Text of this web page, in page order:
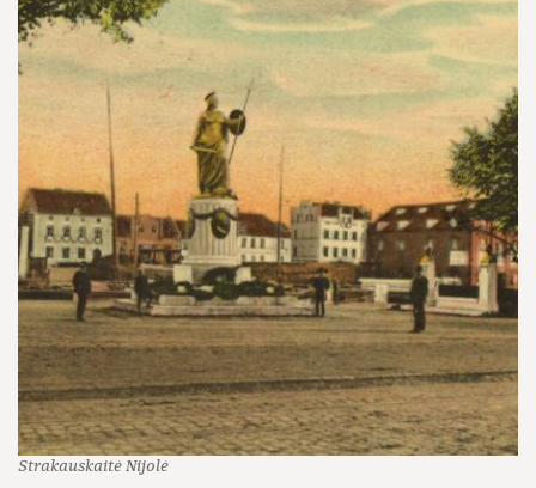
Strakauskaitė Nijolė